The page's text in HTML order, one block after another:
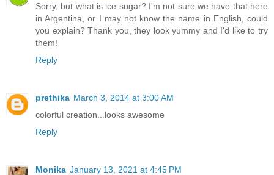
Sorry, but what is ice sugar? I'm not sure we have that here
in Argentina, or I may not know the name in English, could
you explain? Thank you, they look yummy and I'd like to try
them!
Reply
prethika March 3, 2014 at 3:00 AM
colorful creation...looks awesome
Reply
Monika January 13, 2021 at 4:45 PM